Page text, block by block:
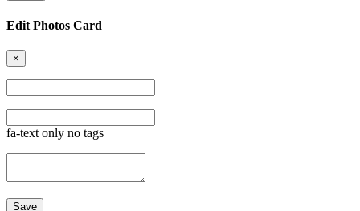
Edit Photos Card
×
fa-text only no tags